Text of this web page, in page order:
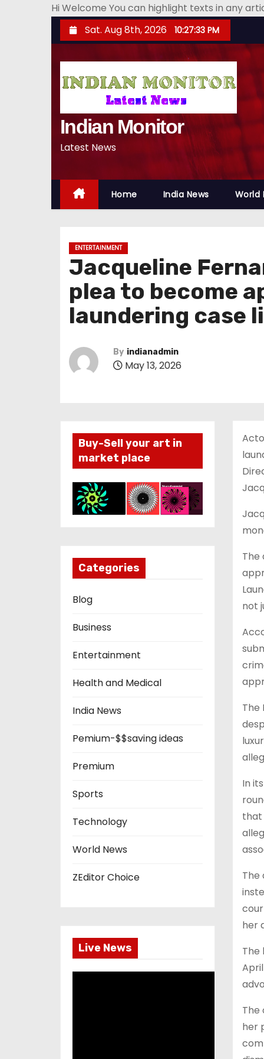
Hi Welcome You can highlight texts in any
k
n
Sat. Aug 8th, 2026 10:27:34 PM
Indian Monitor
Latest News
Home India News World
ENTERTAINMENT
Jacqueline
plea to become
laundering case
By indianadmin
May 13, 2026
Buy-Sell your art in
market place
Categories
Blog
Business
Entertainment
Health and Medical
India News
Pemium-$$saving ideas
Premium
Sports
Technology
World News
ZEditor Choice
Live News
The
not
The
In
that
The
her
The
The
her